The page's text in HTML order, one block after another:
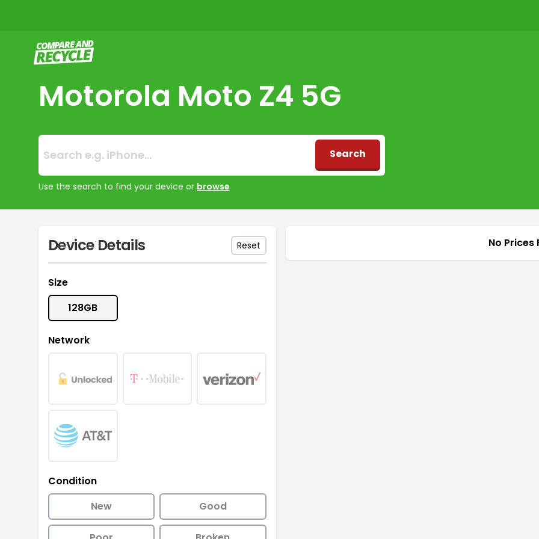
Compare and Recycle
Motorola Moto Z4 5G
Search:
No products found
Search
Use the search to find your device or browse
Device Details Reset
Size
128GB
Network
Condition
New
Good
No Prices